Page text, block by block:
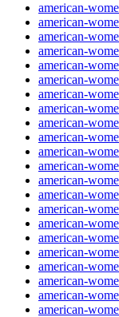
american-
american-
american-
american-
american-
american-
american-
american-
american-
american-
american-
american-
american-
american-
american-
american-
american-
american-
american-
american-
american-
american-